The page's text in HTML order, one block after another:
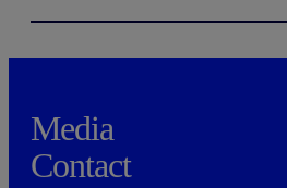
Media
Contact